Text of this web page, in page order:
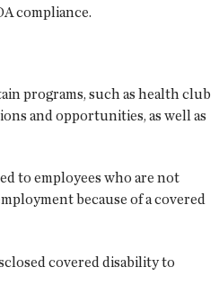
compliance.
programs, such as health club
and opportunities, as well as
to employees who are not
because of a covered
covered disability to